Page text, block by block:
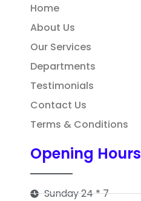
Home
About Us
Our Services
Departments
Testimonials
Contact Us
Terms & Conditions
Opening Hours
Sunday 24 * 7